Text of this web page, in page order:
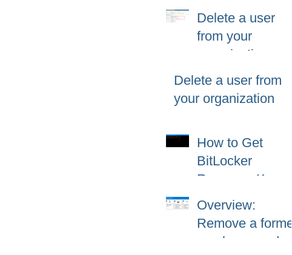
365 (Microsoft
365)?
Delete a user
from your
organization
Delete a user from
your organization
How to Get
BitLocker
Recovery Key
from CMD in
Windows 11 and
Overview:
Remove a former
employee and